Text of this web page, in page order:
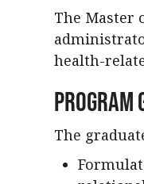
The Master
health-
Program
The